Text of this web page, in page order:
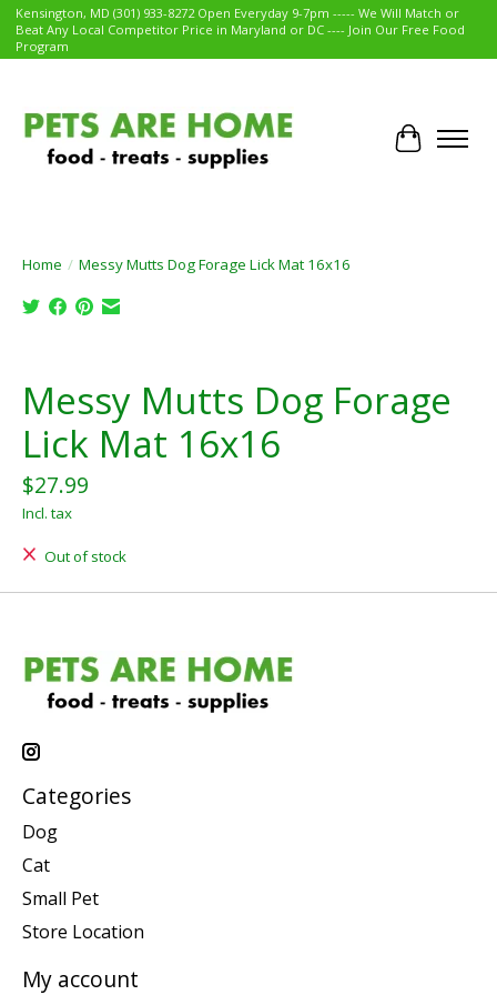
Kensington, MD (301) 933-8272 Open Everyday 9-7pm ----- We Will Match or
Beat Any Local Competitor Price in Maryland or DC ---- Join Our Free Food
Program
Cart
Home / Messy Mutts Dog Forage Lick Mat 16x16
Messy Mutts Dog Forage
Lick Mat 16x16
$27.99
Incl. tax
Out of stock
Categories
Dog
Cat
Small Pet
Store Location
My account